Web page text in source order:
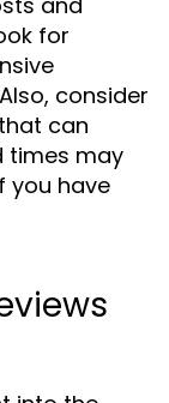
for
consider
can
times may
you have